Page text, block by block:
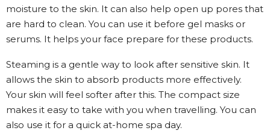
moisture to the skin. It can also help open up pores that
are hard to clean. You can use it before gel masks or
serums. It helps your face prepare for these products.
Steaming is a gentle way to look after sensitive skin. It
allows the skin to absorb products more effectively.
Your skin will feel softer after this. The compact size
makes it easy to take with you when travelling. You can
also use it for a quick at-home spa day.